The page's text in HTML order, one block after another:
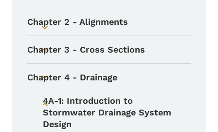
Toggle submenu
Chapter 2 - Alignments
Toggle submenu
Chapter 3 - Cross Sections
Toggle submenu
Chapter 4 - Drainage
Toggle submenu
4A-1: Introduction to
Stormwater Drainage System
Design